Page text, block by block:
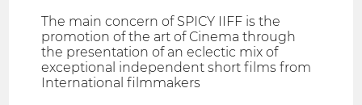
The main concern of SPICY IIFF is the
promotion of the art of Cinema through
the presentation of an eclectic mix of
exceptional independent short films from
International filmmakers